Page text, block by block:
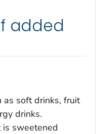
added
as soft drinks, fruit
drinks.
sweetened